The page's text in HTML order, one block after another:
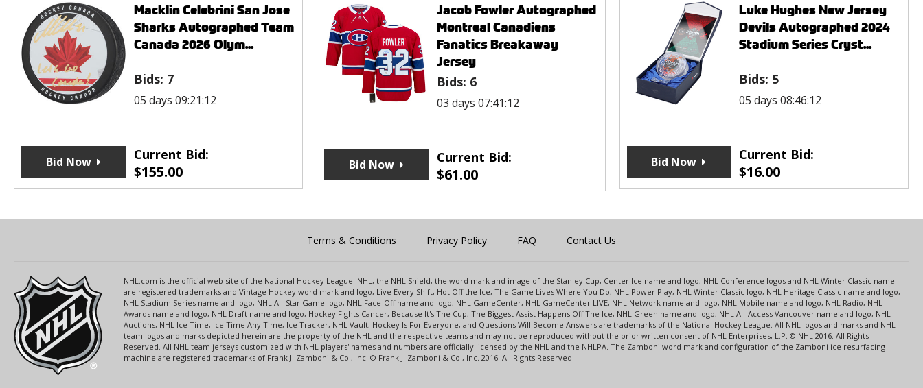
Macklin Celebrini San Jose
Sharks Autographed Team
Canada 2026 Olym...
Bids: 7
05 days 09:21:12
Current Bid:
$155.00
Bid Now
Jacob Fowler Autographed
Montreal Canadiens
Fanatics Breakaway
Jersey
Bids: 6
03 days 07:41:12
Current Bid:
$61.00
Bid Now
Luke Hughes New Jersey
Devils Autographed 2024
Stadium Series Cryst...
Bids: 5
05 days 08:46:12
Current Bid:
$16.00
Bid Now
Terms & Conditions Privacy Policy FAQ Contact Us
NHL.com is the official web site of the National Hockey League. NHL, the NHL Shield, the word mark and image of the Stanley Cup, Center Ice name and logo, NHL Conference logos and NHL Winter Classic name
are registered trademarks and Vintage Hockey word mark and logo, Live Every Shift, Hot Off the Ice, The Game Lives Where You Do, NHL Power Play, NHL Winter Classic logo, NHL Heritage Classic name and logo,
NHL Stadium Series name and logo, NHL All-Star Game logo, NHL Face-Off name and logo, NHL GameCenter, NHL GameCenter LIVE, NHL Network name and logo, NHL Mobile name and logo, NHL Radio, NHL
Awards name and logo, NHL Draft name and logo, Hockey Fights Cancer, Because It's The Cup, The Biggest Assist Happens Off The Ice, NHL Green name and logo, NHL All-Access Vancouver name and logo, NHL
Auctions, NHL Ice Time, Ice Time Any Time, Ice Tracker, NHL Vault, Hockey Is For Everyone, and Questions Will Become Answers are trademarks of the National Hockey League. All NHL logos and marks and NHL
team logos and marks depicted herein are the property of the NHL and the respective teams and may not be reproduced without the prior written consent of NHL Enterprises, L.P. © NHL 2016. All Rights
Reserved. All NHL team jerseys customized with NHL players' names and numbers are officially licensed by the NHL and the NHLPA. The Zamboni word mark and configuration of the Zamboni ice resurfacing
machine are registered trademarks of Frank J. Zamboni & Co., Inc. © Frank J. Zamboni & Co., Inc. 2016. All Rights Reserved.